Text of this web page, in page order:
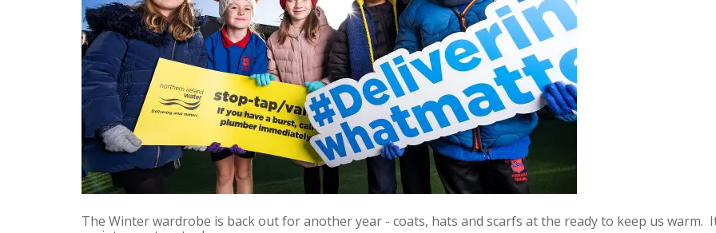
The Winter wardrobe is back out for another year - coats, hats and scarfs at the ready to keep us warm.